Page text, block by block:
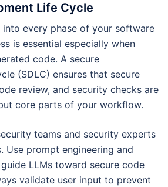
Life Cycle
every phase of your software
is essential especially when
code. A secure
(SDLC) ensures that secure
review, and security checks are
core parts of your workflow.
teams and security experts
Use prompt engineering and
LLMs toward secure code
validate user input to prevent